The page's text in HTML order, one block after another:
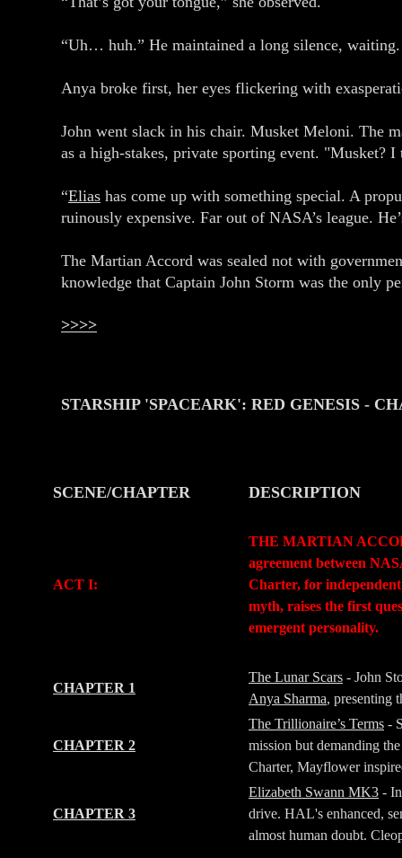
“Uh… huh.” He maintained a long silence,
Anya broke first, her eyes flickering with
John went slack in his chair. Musket Meloni. The
as a high-stakes, private sporting event. "Musket?
“Elias has come up with something special. A
ruinously expensive. Far out of NASA’s league.
The Martian Accord was sealed not with
knowledge that Captain John Storm was the only
>>>>
STARSHIP 'SPACEARK': RED GENESIS -
SCENE/CHAPTER
DESCRIPTION
ACT I:
THE MARTIAN
agreement between
Charter, for
myth, raises the first
emergent personality.
CHAPTER 1
The Lunar Scars - John
Anya Sharma, presenting
CHAPTER 2
The Trillionaire’s Terms -
mission but demanding
Charter, Mayflower
CHAPTER 3
Elizabeth Swann MK3 -
drive. HAL's enhanced,
almost human doubt.